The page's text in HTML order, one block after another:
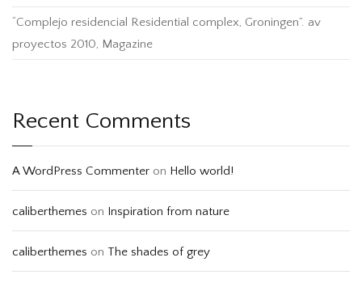
“Complejo residencial Residential complex, Groningen”. av
proyectos 2010, Magazine
Recent Comments
A WordPress Commenter on Hello world!
caliberthemes on Inspiration from nature
caliberthemes on The shades of grey